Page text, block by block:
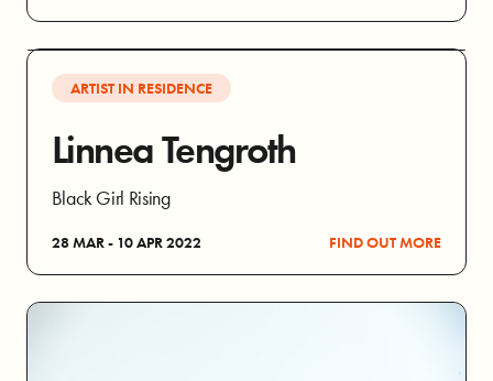
ARTIST IN RESIDENCE
Linnea Tengroth
Black Girl Rising
28 MAR - 10 APR 2022 FIND OUT MORE